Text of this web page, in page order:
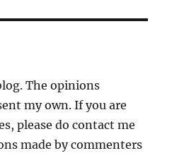
The opinions
my own. If you are
please do contact me
made by commenters